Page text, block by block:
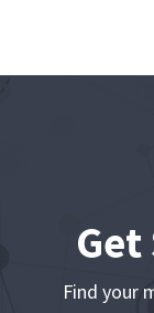
Find your